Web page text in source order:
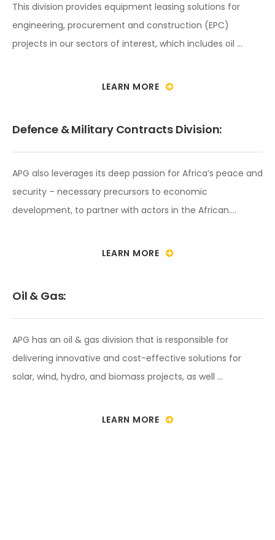
This division provides equipment leasing solutions for
engineering, procurement and construction (EPC)
projects in our sectors of interest, which includes oil …
LEARN MORE
Defence & Military Contracts Division:
APG also leverages its deep passion for Africa’s peace and
security – necessary precursors to economic
development, to partner with actors in the African….
LEARN MORE
Oil & Gas:
APG has an oil & gas division that is responsible for
delivering innovative and cost-effective solutions for
solar, wind, hydro, and biomass projects, as well …
LEARN MORE